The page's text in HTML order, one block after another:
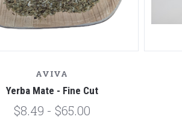
AVIVA
Yerba Mate - Fine Cut
$8.49 - $65.00